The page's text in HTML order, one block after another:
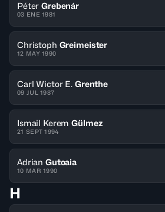
Péter Grebenár
03 ENE 1981
Christoph Greimeister
12 MAY 1990
Carl Wictor E. Grenthe
09 JUL 1987
Ismail Kerem Gülmez
21 SEPT 1994
Adrian Gutoaia
10 MAR 1990
H